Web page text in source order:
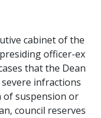
cabinet of the
officer-ex
that the Dean
infractions
of suspension or
council reserves